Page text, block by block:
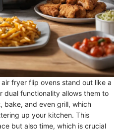
fryer flip ovens stand out like a
dual functionality allows them to
bake, and even grill, which
up your kitchen. This
but also time, which is crucial